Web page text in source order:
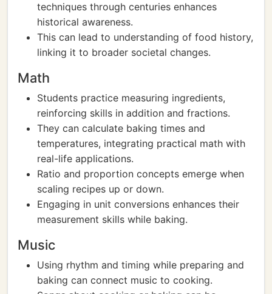
techniques through centuries enhances
historical awareness.
This can lead to understanding of food history,
linking it to broader societal changes.
Math
Students practice measuring ingredients,
reinforcing skills in addition and fractions.
They can calculate baking times and
temperatures, integrating practical math with
real-life applications.
Ratio and proportion concepts emerge when
scaling recipes up or down.
Engaging in unit conversions enhances their
measurement skills while baking.
Music
Using rhythm and timing while preparing and
baking can connect music to cooking.